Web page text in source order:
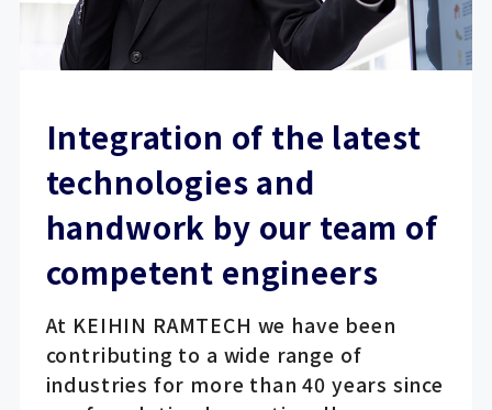
Integration of the latest
technologies and
handwork by our team of
competent engineers
At KEIHIN RAMTECH we have been
contributing to a wide range of
industries for more than 40 years since